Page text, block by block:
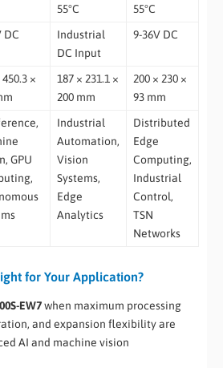
55°C
55°C
DC
Industrial
DC Input
9-36V DC
450.3 ×
187 × 231.1 ×
200 mm
200 × 230 ×
93 mm
GPU
Industrial
Automation,
Vision
Systems,
Edge
Analytics
Distributed
Edge
Computing,
Industrial
Control,
TSN
Networks
for Your Application?
EW7when maximum processing
and expansion flexibility are
AI and machine vision